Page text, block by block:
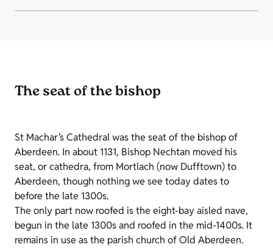
The seat of the bishop
St Machar’s Cathedral was the seat of the bishop of
Aberdeen. In about 1131, Bishop Nechtan moved his
seat, or cathedra, from Mortlach (now Dufftown) to
Aberdeen, though nothing we see today dates to
before the late 1300s.
The only part now roofed is the eight-bay aisled nave,
begun in the late 1300s and roofed in the mid-1400s. It
remains in use as the parish church of Old Aberdeen.